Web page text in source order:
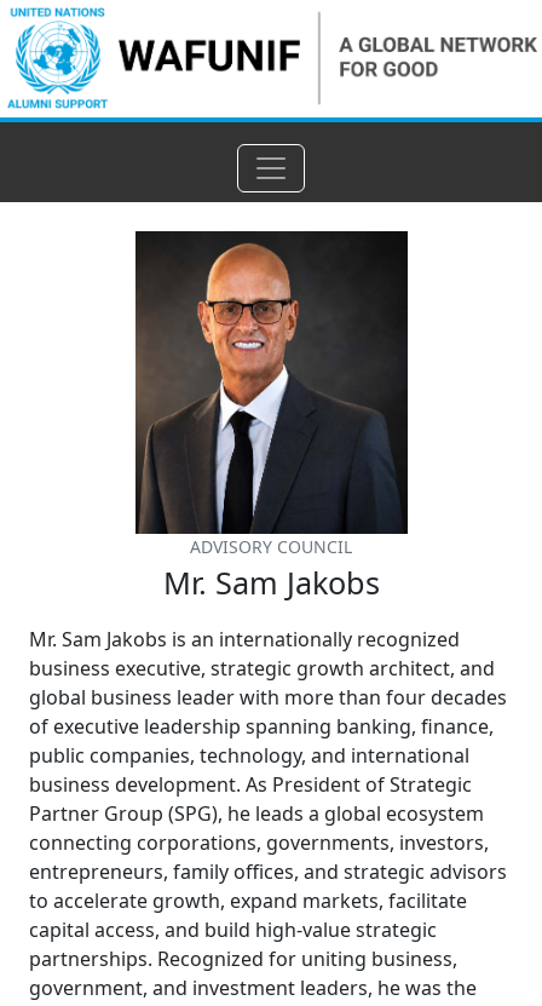
ADVISORY COUNCIL
Mr. Sam Jakobs
Mr. Sam Jakobs is an internationally recognized
business executive, strategic growth architect, and
global business leader with more than four decades
of executive leadership spanning banking, finance,
public companies, technology, and international
business development. As President of Strategic
Partner Group (SPG), he leads a global ecosystem
connecting corporations, governments, investors,
entrepreneurs, family offices, and strategic advisors
to accelerate growth, expand markets, facilitate
capital access, and build high-value strategic
partnerships. Recognized for uniting business,
government, and investment leaders, he was the